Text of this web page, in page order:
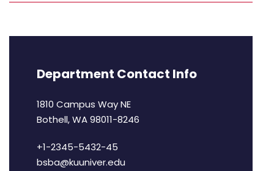
Department Contact Info
1810 Campus Way NE
Bothell, WA 98011-8246
+1-2345-5432-45
bsba@kuuniver.edu